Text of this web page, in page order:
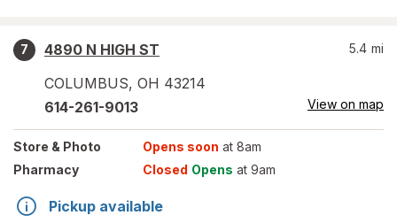
7
4890 N HIGH ST
COLUMBUS, OH 43214
5.4 mi
614-261-9013 View on map
Store & Photo Opens soon at 8am
Pharmacy
Closed Opens at 9am
Pickup available